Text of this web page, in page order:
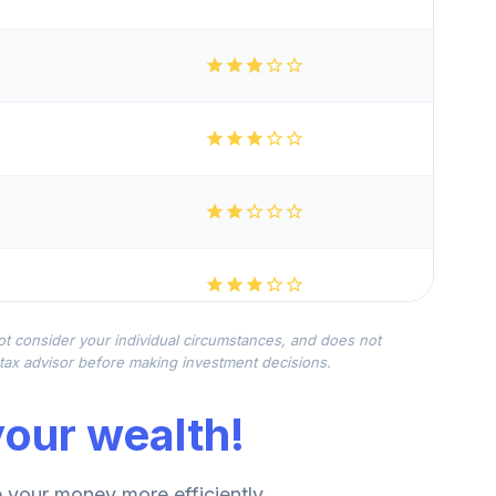
consider your individual circumstances, and does not
advisor before making investment decisions.
wealth!